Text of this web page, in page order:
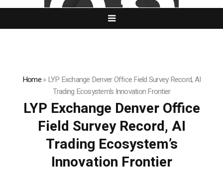
Home»LYP Exchange Denver Office Field Survey Record, AI
Trading Ecosystem’s Innovation Frontier
LYP Exchange Denver Office
Field Survey Record, AI
Trading Ecosystem’s
Innovation Frontier